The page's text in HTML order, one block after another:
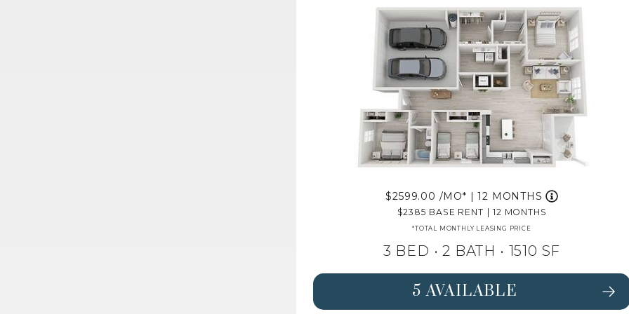
2599.00 /MO* | 12 MONTHS
2385 BASE RENT 12 MONTHS
*TOTAL MONTHLY LEASING PRICE
3 BED • 2 BATH • 1510 SF
SEE DETAILS FOR FLOORPLAN
5 AVAILABLE